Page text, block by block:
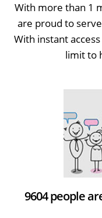
With more than 1
are proud to
With instant
limit to
9604 people